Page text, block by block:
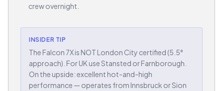
crew overnight.
INSIDER TIP
The Falcon 7X is NOT London City certified (5.5°
approach). For UK use Stansted or Farnborough.
On the upside: excellent hot-and-high
performance — operates from Innsbruck or Sion